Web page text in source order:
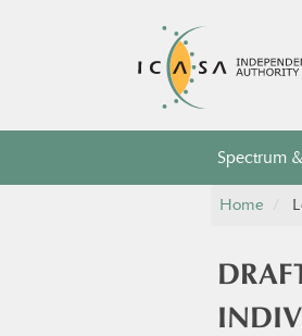
Spectrum
Home